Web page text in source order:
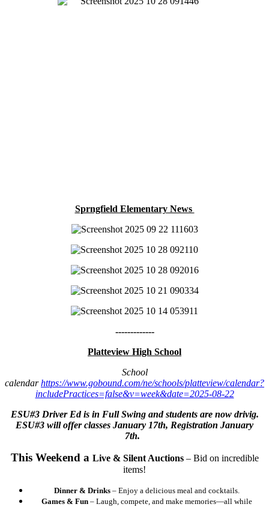
Sprngfield Elementary News
-------------
Platteview High School
School
calendarhttps://www.gobound.com/ne/schools/platteview/calendar?
includePractices=false&v=week&date=2025-08-22
ESU#3 Driver Ed is in Full Swing and students are now drivig.
ESU#3 will offer classes January 17th, Registration January
7th.
This Weekend a Live & Silent Auctions– Bid on incredible
items!
Dinner & Drinks– Enjoy a delicious meal and cocktails.
Games & Fun– Laugh, compete, and make memories—all while